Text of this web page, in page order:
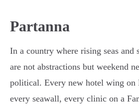
Partanna
In a country where rising seas and
are not abstractions but weekend
political. Every new hotel wing on
every seawall, every clinic on a